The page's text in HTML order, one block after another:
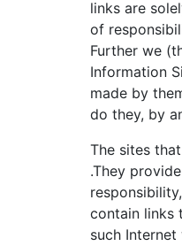
links are
of
Further we
Information
made by
do they, by
The sites
.They
contain links
such